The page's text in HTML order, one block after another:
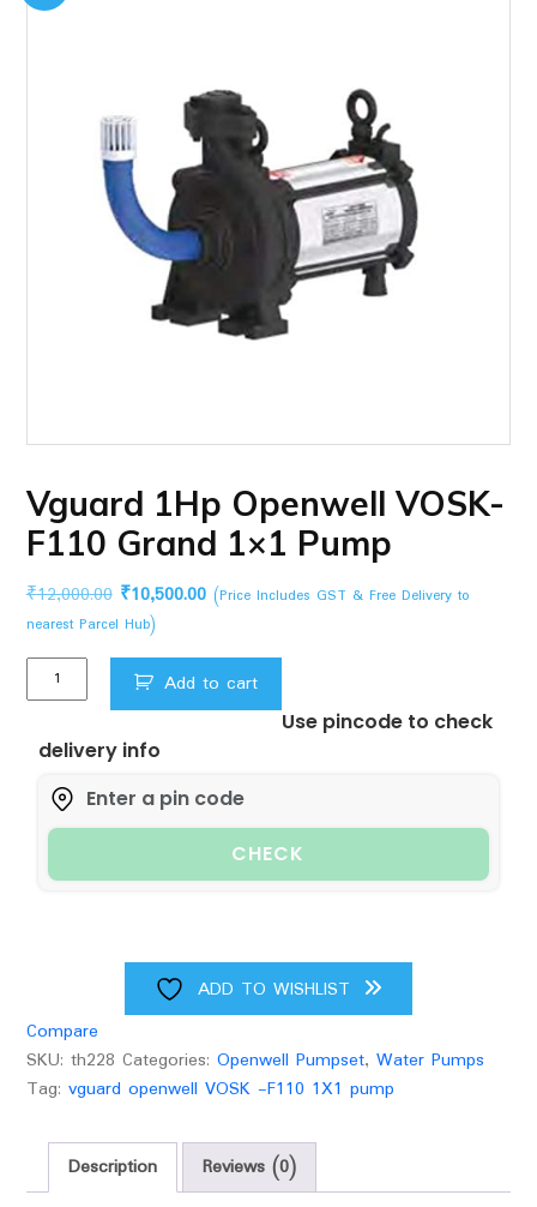
Vguard 1Hp Openwell VOSK-
F110 Grand 1×1 Pump
₹12,000.00 Original
price
was:
₹12,000.00.
₹10,500.00Current
is:
₹10,500.00.
(Price Includes GST & Free Delivery to
nearest Parcel Hub)
Vguard
1Hp
VOSK-
F110
Grand
1x1
Pump
Add to cart
Use pincode to check
delivery info
CHECK
ADD TO WISHLIST
Compare
SKU: th228 Categories: Openwell Pumpset, Water Pumps
Tag: vguard openwell VOSK -F110 1X1 pump
Description Reviews (0)